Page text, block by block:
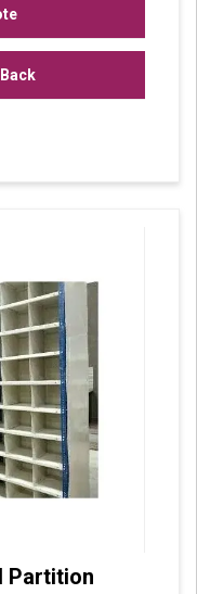
These
method to
Partition